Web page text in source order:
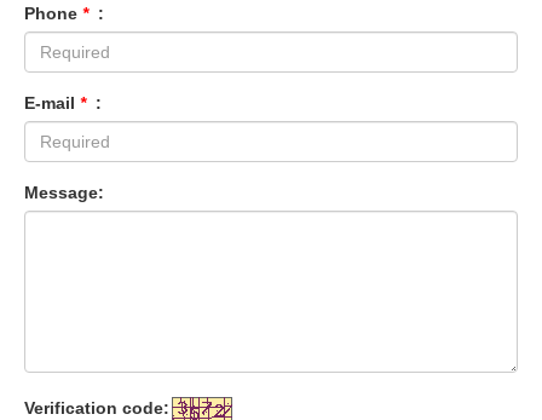
Phone * :
E-mail * :
Message:
Verification code: